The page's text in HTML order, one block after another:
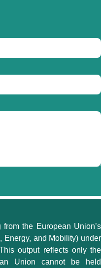
the European Union’s
Energy, and Mobility) under
output reflects only the
Union cannot be held